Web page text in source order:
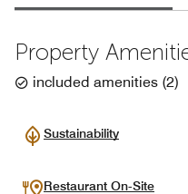
Property
included amenities (2)
Sustainability
Restaurant On-Site